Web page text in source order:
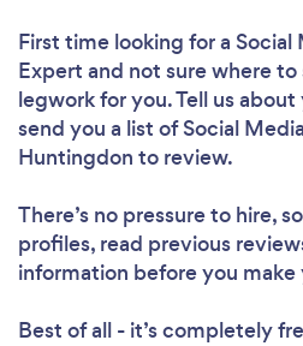
First time looking for a
Expert and not sure where
legwork for you. Tell us
send you a list of Social
Huntingdon to review.
There’s no pressure to hire,
profiles, read previous
information before you make
Best of all - it’s completely